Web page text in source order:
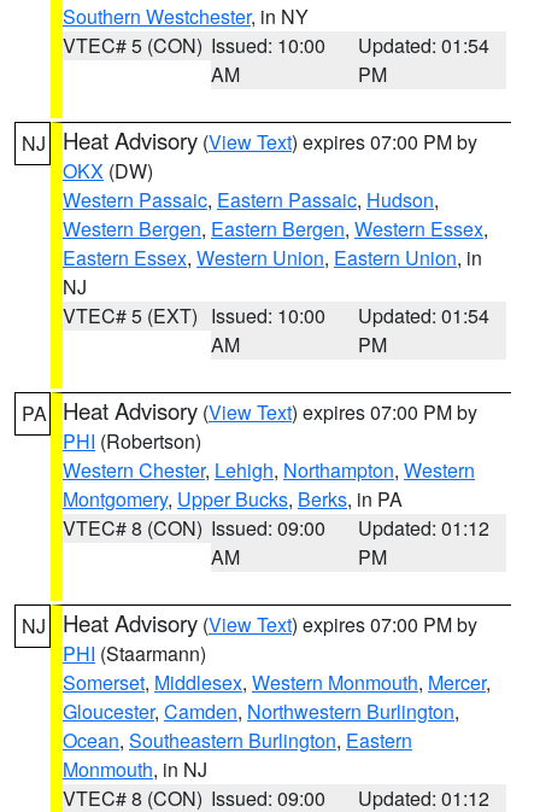
Southern Westchester, in NY
VTEC# 5 (CON) Issued: 10:00
AM
Updated: 01:54
PM
NJ Heat Advisory (View Text) expires 07:00 PM by
OKX (DW)
Western Passaic, Eastern Passaic, Hudson,
Western Bergen, Eastern Bergen, Western Essex,
Eastern Essex, Western Union, Eastern Union, in
NJ
VTEC# 5 (EXT) Issued: 10:00
AM
Updated: 01:54
PM
PA Heat Advisory (View Text) expires 07:00 PM by
PHI (Robertson)
Western Chester, Lehigh, Northampton, Western
Montgomery, Upper Bucks, Berks, in PA
VTEC# 8 (CON) Issued: 09:00
AM
Updated: 01:12
PM
NJ Heat Advisory (View Text) expires 07:00 PM by
PHI (Staarmann)
Somerset, Middlesex, Western Monmouth, Mercer,
Gloucester, Camden, Northwestern Burlington,
Ocean, Southeastern Burlington, Eastern
Monmouth, in NJ
VTEC# 8 (CON) Issued: 09:00
Updated: 01:12